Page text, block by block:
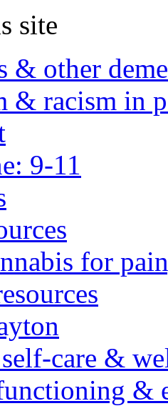
site
& other
& racism in
9-11
for
care &
&